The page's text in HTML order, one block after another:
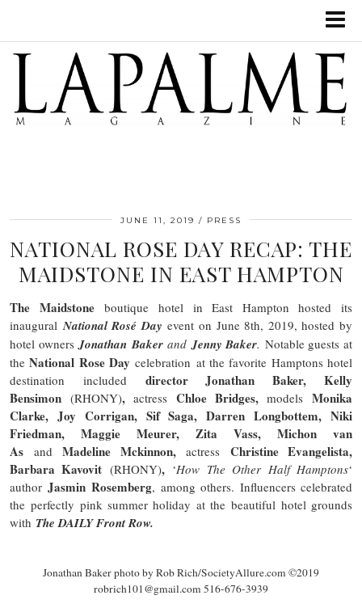
JUNE 11, 2019 PRESS
NATIONAL ROSE DAY RECAP: THE
MAIDSTONE IN EAST HAMPTON
The Maidstoneboutique hotel in East Hampton hosted its
inaugural National Rosé Day event on June 8th, 2019, hosted by
hotel owners Jonathan Bakerand Jenny Baker. Notable guests at
theNational Rose Day celebration at the favorite Hamptons hotel
destination included director Jonathan Baker, Kelly
Bensimon (RHONY),actress Chloe Bridges,modelsMonika
Clarke, Joy Corrigan, Sif Saga, DarrenLongbottem, Niki
Friedman, Maggie Meurer, Zita Vass, Michon van
As and Madeline Mckinnon, actress Christine Evangelista,
Barbara Kavovit (RHONY), ‘How The Other Half Hamptons‘
authorJasmin Rosemberg, among others. Influencers celebrated
the perfectly pink summer holiday at the beautiful hotel grounds
with TheDAILYFront Row.
Jonathan Baker photo by Rob Rich/SocietyAllure.com ©2019
robrich101@gmail.com 516-676-3939